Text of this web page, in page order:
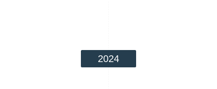
2024